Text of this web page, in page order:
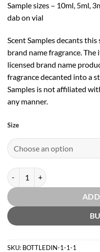
Sample sizes – 10ml, 5ml,
dab on vial
Scent Samples decants
brand name fragrance.
licensed brand name
fragrance decanted into a
Samples is not affiliated
any manner.
Size
Hugo Boss Iced EDT by Hugo
SKU: BOTTLEDIN-1-1-1